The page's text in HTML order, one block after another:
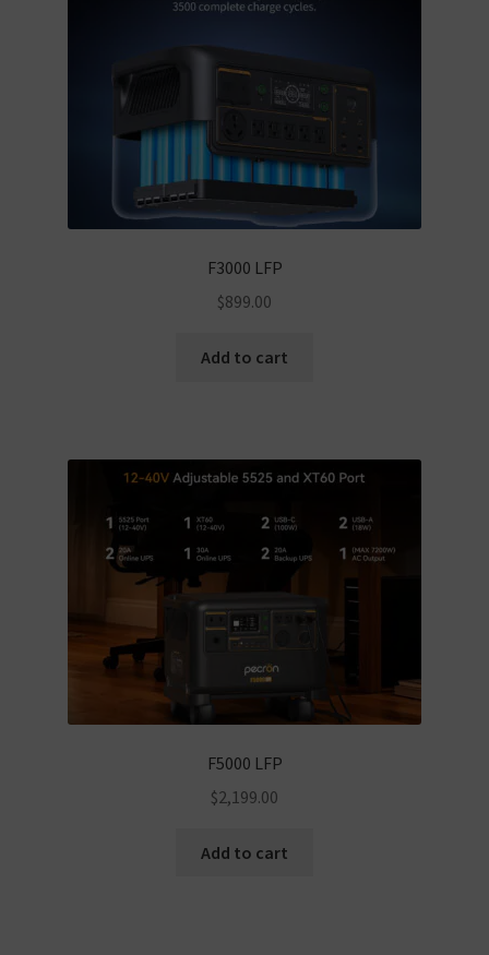
F3000 LFP
$899.00
Add to cart
F5000 LFP
$2,199.00
Add to cart